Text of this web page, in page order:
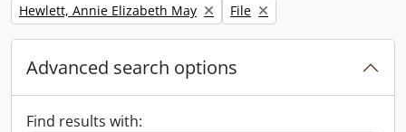
Remove filter:
Hewlett, Annie Elizabeth May Remove filter:
File
Advanced search options
Find results with: